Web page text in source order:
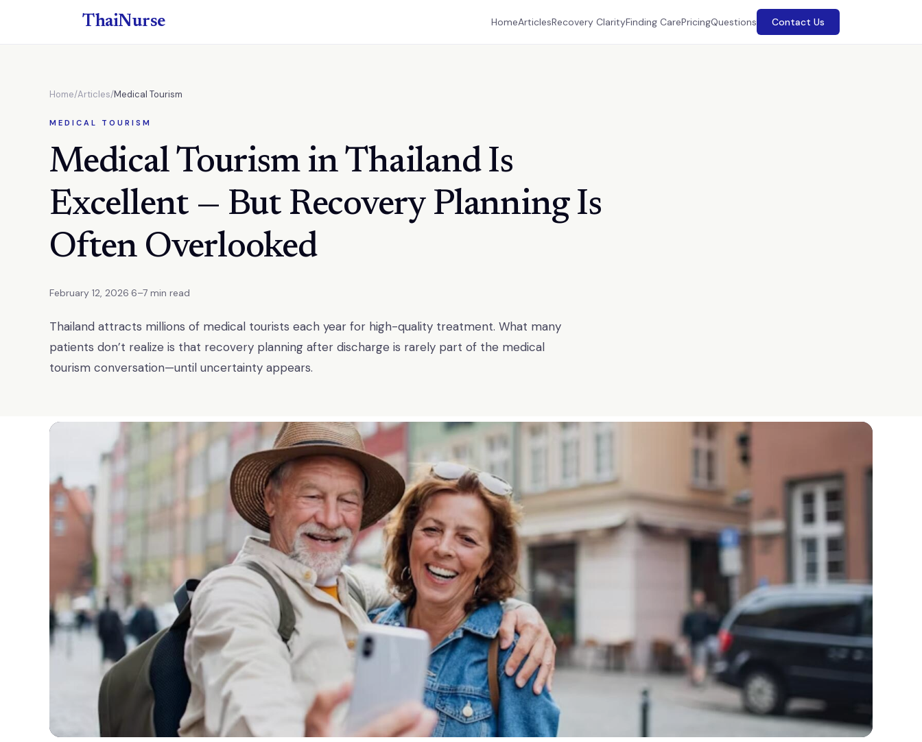
ThaiNurse HomeArticlesRecovery ClarityFinding CarePricingQuestions Contact Us
Home/Articles/Medical Tourism
MEDICAL TOURISM
Medical Tourism in Thailand Is
Excellent — But Recovery Planning Is
Often Overlooked
February 12, 2026·6–7 min read
Thailand attracts millions of medical tourists each year for high-quality treatment. What many
patients don’t realize is that recovery planning after discharge is rarely part of the medical
tourism conversation—until uncertainty appears.